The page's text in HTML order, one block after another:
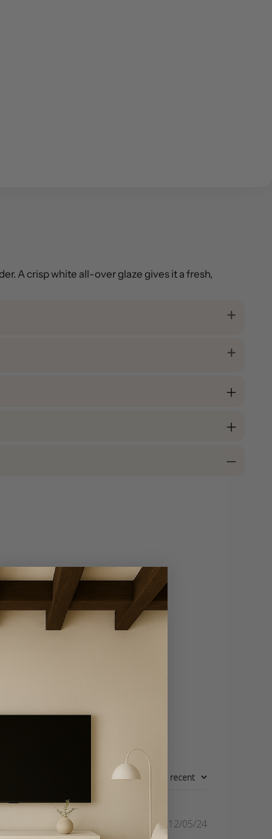
A crisp white all-over glaze gives it a fresh,
Sort by
Most recent
Published
12/05/24